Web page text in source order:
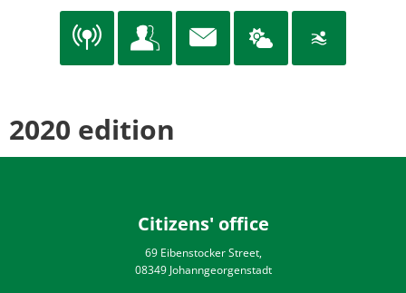
2020 edition
Citizens' office
69 Eibenstocker Street,
08349 Johanngeorgenstadt